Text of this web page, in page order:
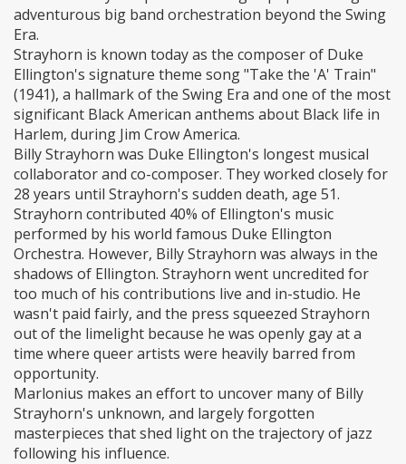
adventurous big band orchestration beyond the Swing
Era.
Strayhorn is known today as the composer of Duke
Ellington's signature theme song "Take the 'A' Train"
(1941), a hallmark of the Swing Era and one of the most
significant Black American anthems about Black life in
Harlem, during Jim Crow America.
Billy Strayhorn was Duke Ellington's longest musical
collaborator and co-composer. They worked closely for
28 years until Strayhorn's sudden death, age 51.
Strayhorn contributed 40% of Ellington's music
performed by his world famous Duke Ellington
Orchestra. However, Billy Strayhorn was always in the
shadows of Ellington. Strayhorn went uncredited for
too much of his contributions live and in-studio. He
wasn't paid fairly, and the press squeezed Strayhorn
out of the limelight because he was openly gay at a
time where queer artists were heavily barred from
opportunity.
Marlonius makes an effort to uncover many of Billy
Strayhorn's unknown, and largely forgotten
masterpieces that shed light on the trajectory of jazz
following his influence.